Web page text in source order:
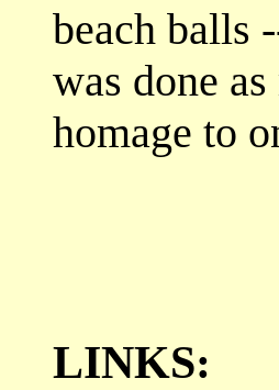
beach balls
was done
homage to
LINKS: